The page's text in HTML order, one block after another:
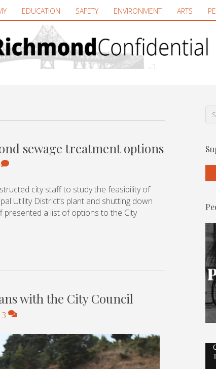
EDUCATION SAFETY ENVIRONMENT ARTS
sewage treatment options
city staff to study the feasibility of
Utility District’s plant and shutting down
presented a list of options to the City
with the City Council
3